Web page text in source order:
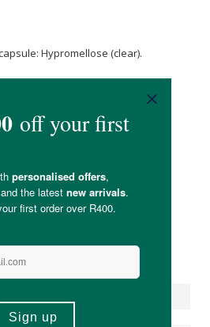
Hypromellose (clear).